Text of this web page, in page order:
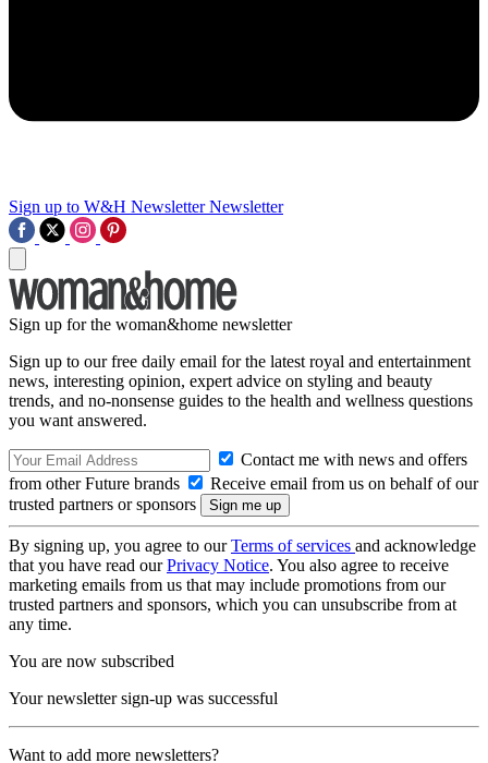
Sign up to W&H Newsletter Newsletter
Sign up for the woman&home newsletter
Sign up to our free daily email for the latest royal and entertainment
news, interesting opinion, expert advice on styling and beauty
trends, and no-nonsense guides to the health and wellness questions
you want answered.
Contact me with news and offers
from other Future brands
Receive email from us on behalf of our
trusted partners or sponsors
By signing up, you agree to ourTerms of services and acknowledge
that you have read ourPrivacy Notice. You also agree to receive
marketing emails from us that may include promotions from our
trusted partners and sponsors, which you can unsubscribe from at
any time.
You are now subscribed
Your newsletter sign-up was successful
Want to add more newsletters?